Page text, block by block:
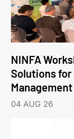
NINFA
Solutions
04 AUG 26